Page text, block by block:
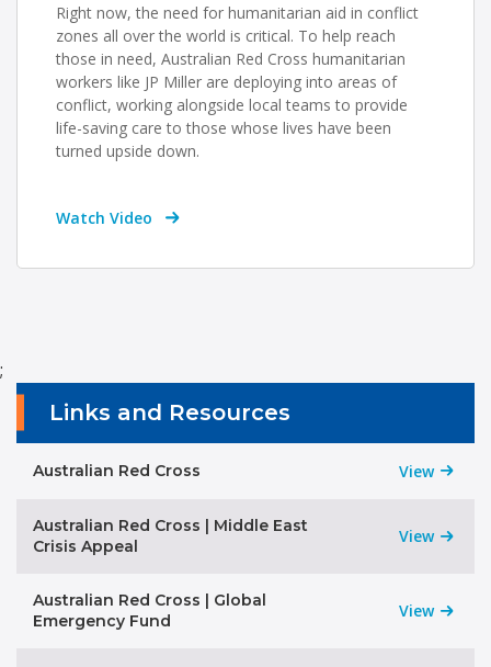
Right now, the need for humanitarian aid in conflict
zones all over the world is critical. To help reach
those in need, Australian Red Cross humanitarian
workers like JP Miller are deploying into areas of
conflict, working alongside local teams to provide
life-saving care to those whose lives have been
turned upside down.
Watch Video
;
Links and Resources
Australian Red Cross View
Australian Red Cross | Middle East
Crisis Appeal
View
Australian Red Cross | Global
Emergency Fund
View